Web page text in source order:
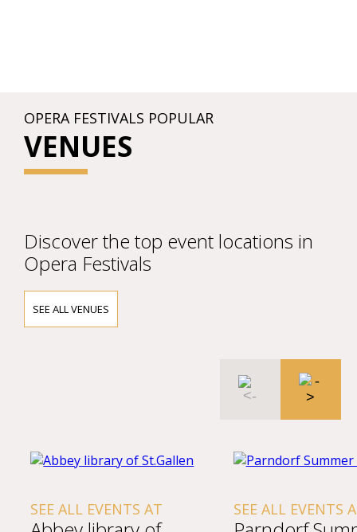
OPERA FESTIVALS POPULAR
VENUES
Discover the top event locations in
Opera Festivals
SEE ALL VENUES
SEE ALL EVENTS AT SEE ALL EVENTS AT